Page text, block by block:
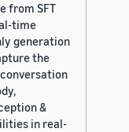
from SFT
time
generation
the
&
in real-